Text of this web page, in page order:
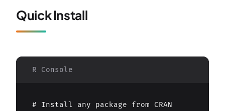
Quick Install
R Console
# Install any package from CRAN